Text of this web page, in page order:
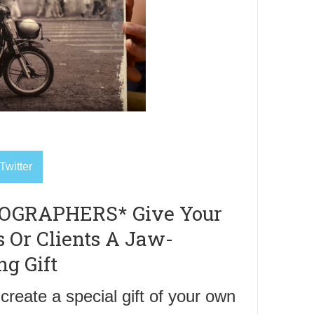
Give Your
Or Clients A Jaw-
Gift
a special gift of your own